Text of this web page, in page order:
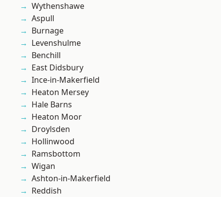
Wythenshawe
Aspull
Burnage
Levenshulme
Benchill
East Didsbury
Ince-in-Makerfield
Heaton Mersey
Hale Barns
Heaton Moor
Droylsden
Hollinwood
Ramsbottom
Wigan
Ashton-in-Makerfield
Reddish